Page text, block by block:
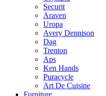
Securit
Araven
Uropa
Avery Dennison
Dag
Trenton
Aps
Ken Hands
Puracycle
Art De Cuisine
Furniture